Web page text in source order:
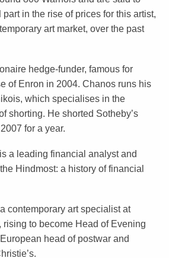
in the rise of prices for this artist,
art market, over the past
hedge-funder, famous for
of Enron in 2004. Chanos runs his
which specialises in the
shorting. He shorted Sotheby’s
for a year.
is a leading financial analyst and
Hindmost: a history of financial
contemporary art specialist at
rising to become Head of Evening
head of postwar and